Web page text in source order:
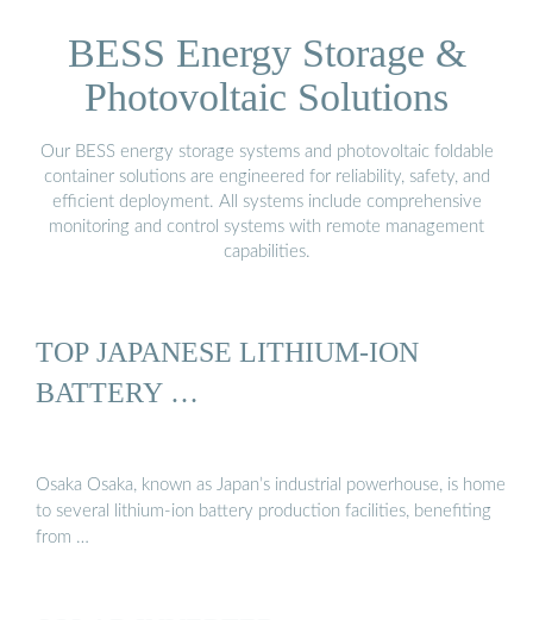
BESS Energy Storage &
Photovoltaic Solutions
Our BESS energy storage systems and photovoltaic foldable
container solutions are engineered for reliability, safety, and
efficient deployment. All systems include comprehensive
monitoring and control systems with remote management
capabilities.
TOP JAPANESE LITHIUM-ION
BATTERY …
Osaka Osaka, known as Japan’s industrial powerhouse, is home
to several lithium-ion battery production facilities, benefiting
from …